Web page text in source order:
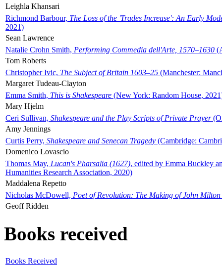
Leighla Khansari
Richmond Barbour, The Loss of the 'Trades Increase': An Early
2021)
Sean Lawrence
Natalie Crohn Smith, Performing Commedia dell'Arte, 1570–1630
Tom Roberts
Christopher Ivic, The Subject of Britain 1603–25 (Manchester:
Margaret Tudeau-Clayton
Emma Smith, This is Shakespeare (New York: Random House,
Mary Hjelm
Ceri Sullivan, Shakespeare and the Play Scripts of Private Prayer
Amy Jennings
Curtis Perry, Shakespeare and Senecan Tragedy (Cambridge:
Domenico Lovascio
Thomas May, Lucan's Pharsalia (1627), edited by Emma Buckley
Humanities Research Association, 2020)
Maddalena Repetto
Nicholas McDowell, Poet of Revolution: The Making of John Milton
Geoff Ridden
Books received
Books Received